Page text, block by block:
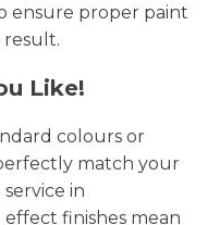
ensure proper paint
result.
Like!
colours or
match your
in
finishes mean